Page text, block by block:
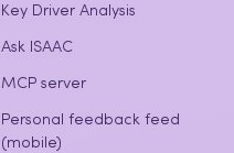
Key Driver Analysis
Ask ISAAC
MCP server
Personal feedback feed
(mobile)